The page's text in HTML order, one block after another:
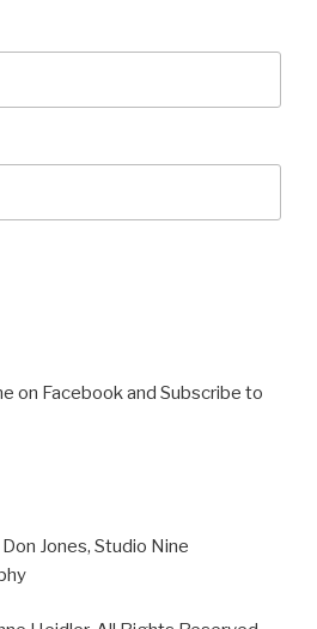
on Facebook and Subscribe to
Jones, Studio Nine